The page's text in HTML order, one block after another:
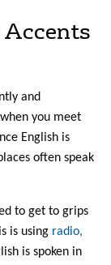
Accents
and
you meet
English is
often speak
to get to grips
is using radio,
is spoken in